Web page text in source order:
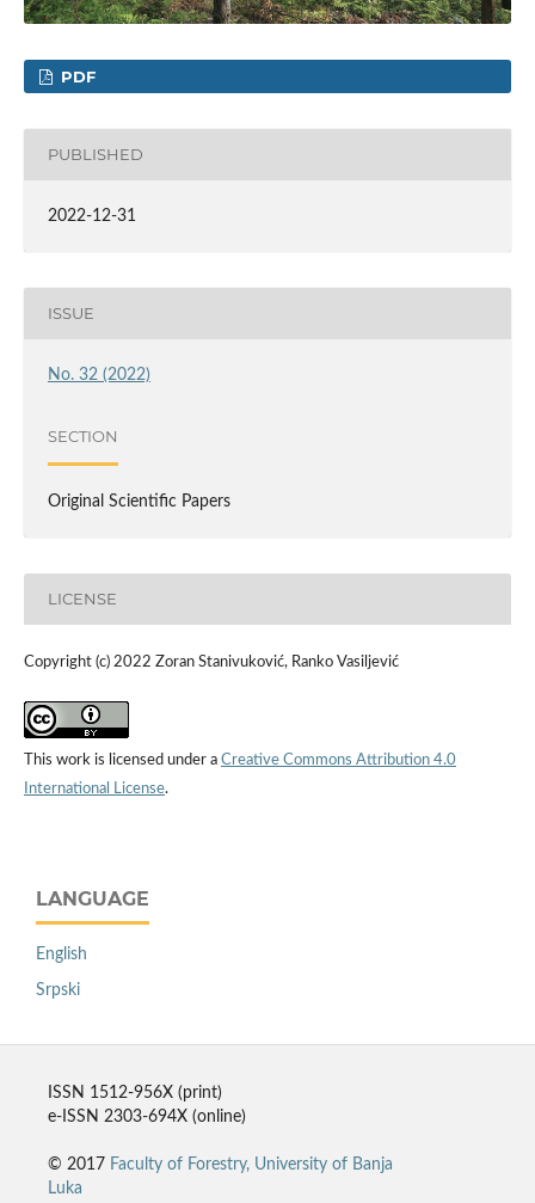
PDF
PUBLISHED
2022-12-31
ISSUE
No. 32 (2022)
SECTION
Original Scientific Papers
LICENSE
Copyright (c) 2022 Zoran Stanivuković, Ranko Vasiljević
This work is licensed under a Creative Commons Attribution 4.0
International License.
LANGUAGE
English
Srpski
ISSN 1512-956X (print)
e-ISSN 2303-694X (online)
© 2017 Faculty of Forestry, University of Banja
Luka